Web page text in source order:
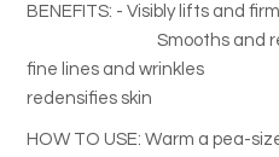
BENEFITS: - Visibly lifts and
Smooths and
fine lines and
redensifies skin
HOW TO USE:Warm a pea-